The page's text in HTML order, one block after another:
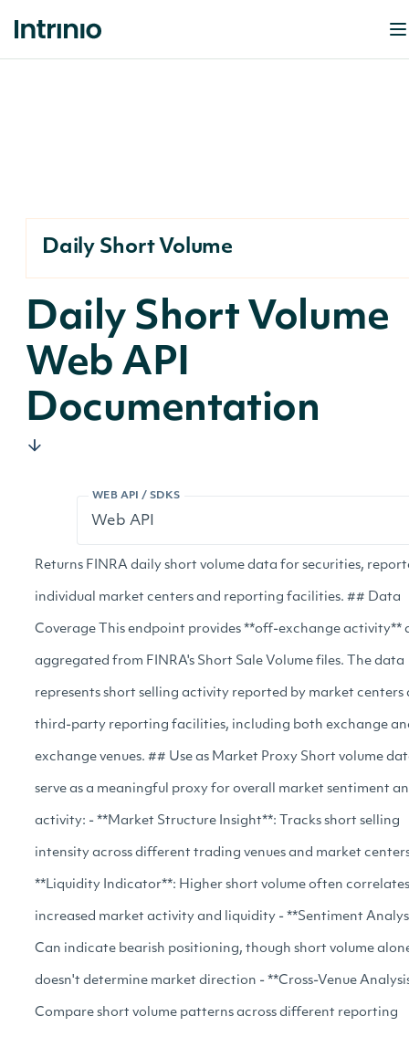
Daily Short Volume
Daily Short Volume
Web API
Documentation
WEB API / SDKS
Returns FINRA daily short volume data for securities,
individual market centers and reporting facilities. ## Data
Coverage This endpoint provides **off-exchange activity**
aggregated from FINRA's Short Sale Volume files. The data
represents short selling activity reported by market centers
third-party reporting facilities, including both exchange
exchange venues. ## Use as Market Proxy Short volume
serve as a meaningful proxy for overall market sentiment
activity: - **Market Structure Insight**: Tracks short selling
intensity across different trading venues and market
**Liquidity Indicator**: Higher short volume often
increased market activity and liquidity - **Sentiment
Can indicate bearish positioning, though short volume
doesn't determine market direction - **Cross-Venue
Compare short volume patterns across different reporting